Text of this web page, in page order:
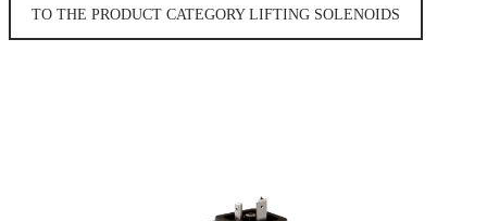
TO THE PRODUCT CATEGORY LIFTING SOLENOIDS